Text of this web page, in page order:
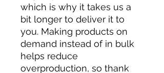
which is why it takes us a
bit longer to deliver it to
you. Making products on
demand instead of in bulk
helps reduce
overproduction, so thank